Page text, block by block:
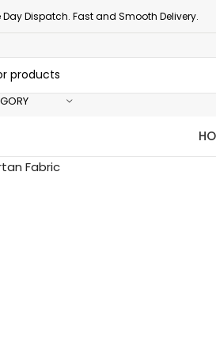
Day Dispatch. Fast and Smooth Delivery.